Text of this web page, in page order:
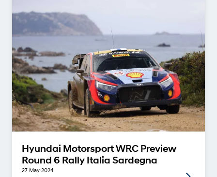
Hyundai Motorsport WRC Preview
Round 6 Rally Italia Sardegna
27 May 2024